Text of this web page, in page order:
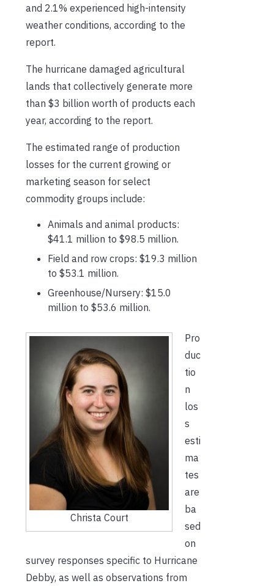
and 2.1% experienced high-intensity
weather conditions, according to the
report.
The hurricane damaged agricultural
lands that collectively generate more
than $3 billion worth of products each
year, according to the report.
The estimated range of production
losses for the current growing or
marketing season for select
commodity groups include:
Animals and animal products:
$41.1 million to $98.5 million.
Field and row crops: $19.3 million
to $53.1 million.
Greenhouse/Nursery: $15.0
million to $53.6 million.
Christa Court
Pro
duc
tio
n
los
s
esti
ma
tes
are
ba
sed
on
survey responses specific to Hurricane
Debby, as well as observations from